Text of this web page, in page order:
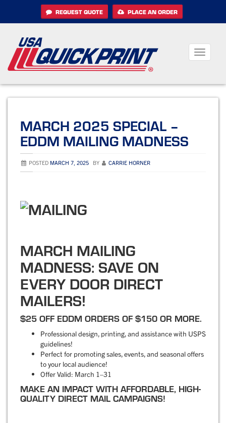
content
REQUEST QUOTE PLACE AN ORDER
Toggle
MARCH 2025 SPECIAL –
EDDM MAILING MADNESS
POSTED MARCH 7, 2025 BY CARRIE HORNER
MARCH MAILING
MADNESS: SAVE ON
EVERY DOOR DIRECT
MAILERS!
$25 OFF EDDM ORDERS OF $150 OR MORE.
Professional design, printing, and assistance with USPS
guidelines!
Perfect for promoting sales, events, and seasonal offers
to your local audience!
Offer Valid: March 1–31
MAKE AN IMPACT WITH AFFORDABLE, HIGH-
QUALITY DIRECT MAIL CAMPAIGNS!